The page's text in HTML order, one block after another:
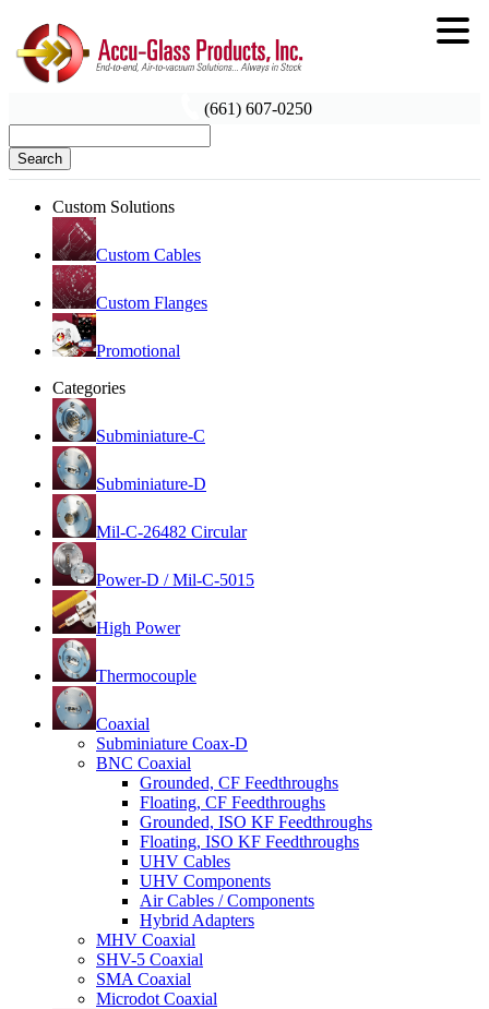
(661) 607-0250
Search
Custom Solutions
Custom Cables
Custom Flanges
Promotional
Categories
Subminiature-C
Subminiature-D
Mil-C-26482 Circular
Power-D / Mil-C-5015
High Power
Thermocouple
Coaxial
Subminiature Coax-D
BNC Coaxial
Grounded, CF Feedthroughs
Floating, CF Feedthroughs
Grounded, ISO KF Feedthroughs
Floating, ISO KF Feedthroughs
UHV Cables
UHV Components
Air Cables / Components
Hybrid Adapters
MHV Coaxial
SHV-5 Coaxial
SMA Coaxial
Microdot Coaxial